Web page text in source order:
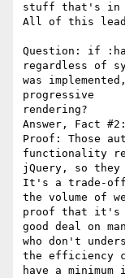
stuff that's in
All of this
Question: if
regardless of
was
progressive
rendering?
Answer, Fact
Proof: Those
functionality
jQuery, so
It's a trade-
the volume of
proof that it's
good deal on
who don't
the efficiency
have a minimum